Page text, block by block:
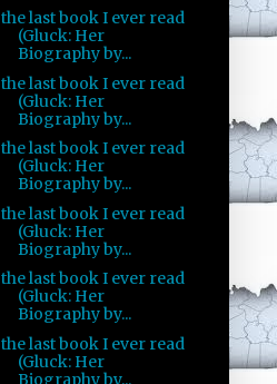
the last book I ever read
(Gluck: Her
Biography by...
the last book I ever read
(Gluck: Her
Biography by...
the last book I ever read
(Gluck: Her
Biography by...
the last book I ever read
(Gluck: Her
Biography by...
the last book I ever read
(Gluck: Her
Biography by...
the last book I ever read
(Gluck: Her
Biography by...